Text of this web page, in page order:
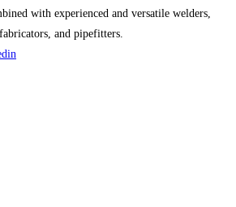
with experienced and versatile welders,
and pipefitters.